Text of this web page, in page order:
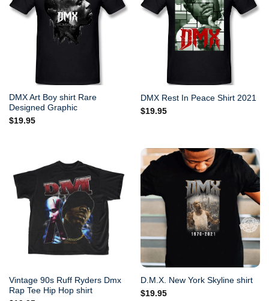
DMX Art Boy shirt Rare
Designed Graphic
$19.95
DMX Rest In Peace Shirt 2021
$19.95
Vintage 90s Ruff Ryders Dmx
Rap Tee Hip Hop shirt
D.M.X. New York Skyline shirt
$19.95